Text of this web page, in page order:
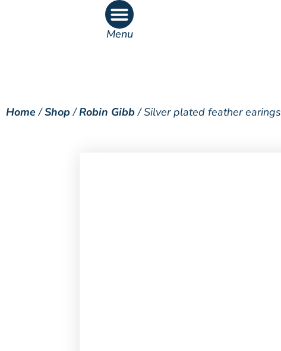
Menu
Home/Shop/Robin Gibb/ Silver plated feather earings